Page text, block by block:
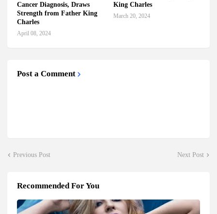
Cancer Diagnosis, Draws
Strength from Father King
Charles
April 08, 2024
King Charles
March 20, 2024
Post a Comment
Previous Post Next Post
Recommended For You